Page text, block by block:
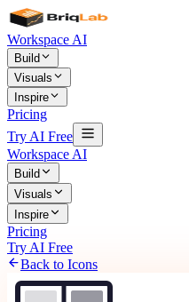
Workspace AI
Build
Visuals
Inspire
Pricing
Try AI Free
Workspace AI
Build
Visuals
Inspire
Pricing
Try AI Free
Back to Icons